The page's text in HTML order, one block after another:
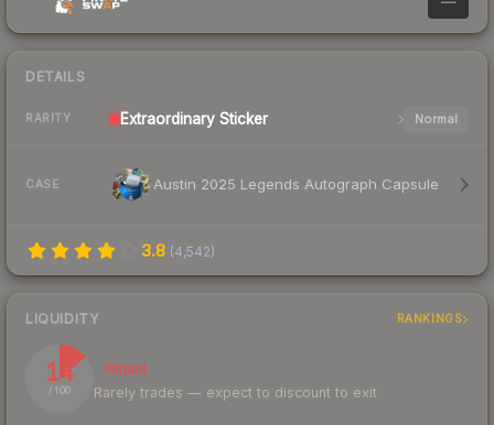
DETAILS
RARITY Extraordinary Sticker Normal
CASE Austin 2025 Legends Autograph Capsule
3.8 (4,542)
LIQUIDITY RANKINGS
14
/ 100
Illiquid
Rarely trades — expect to discount to exit